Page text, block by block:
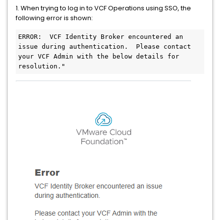
1. When trying to log in to VCF Operations using SSO, the
following error is shown:
ERROR:  VCF Identity Broker encountered an
issue during authentication.  Please contact
your VCF Admin with the below details for
resolution."